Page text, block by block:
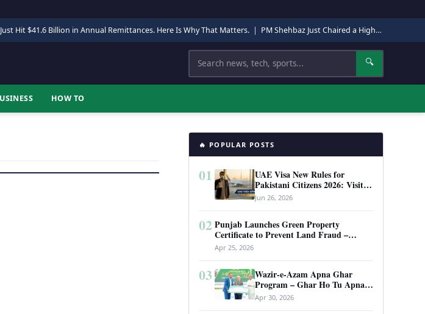
Hit $41.6 Billion in Annual Remittances. Here Is Why That Matters. | PM Shehbaz Just Chaired a High-Level Security Meeting in Quetta. Here Is Why It Matters.
Search 🔍
HOW TO
🔥 POPULAR POSTS
01
UAE Visa New Rules for
Pakistani Citizens 2026: Visit
Visa, Work Permit, and Entry
Requirements
Jun 26, 2026
02 Punjab Launches Green Property
Certificate to Prevent Land Fraud –
Complete Guide 2026
Apr 25, 2026
03
Wazir-e-Azam Apna Ghar
Program – Ghar Ho Tu Apna:
Complete Guide to Pakistan’s
Revolutionary Housing Scheme
Apr 30, 2026